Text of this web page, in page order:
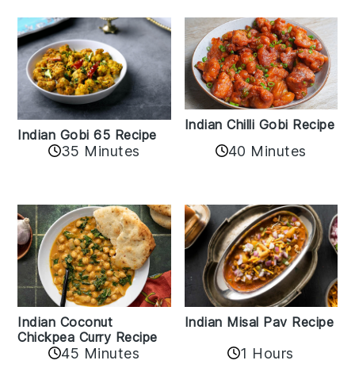
Indian Gobi 65 Recipe
35 Minutes
Indian Chilli Gobi Recipe
40 Minutes
Indian Coconut
Chickpea Curry Recipe
45 Minutes
Indian Misal Pav Recipe
1 Hours